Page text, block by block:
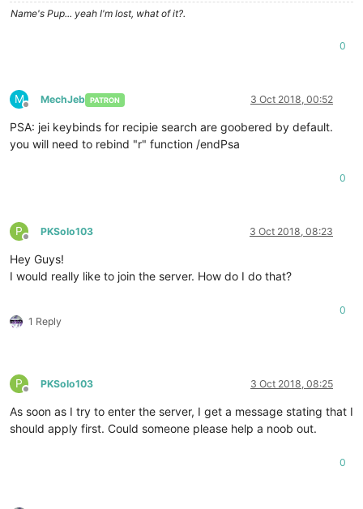
Name's Pup... yeah I'm lost, what of it?.
0
M
Offline
MechJeb PATRON 3 Oct 2018, 00:52
PSA: jei keybinds for recipie search are goobered by default.
you will need to rebind "r" function /endPsa
0
P
Offline
PKSolo103 3 Oct 2018, 08:23
Hey Guys!
I would really like to join the server. How do I do that?
1 Reply
0
P
Offline
PKSolo103 3 Oct 2018, 08:25
As soon as I try to enter the server, I get a message stating that I
should apply first. Could someone please help a noob out.
0